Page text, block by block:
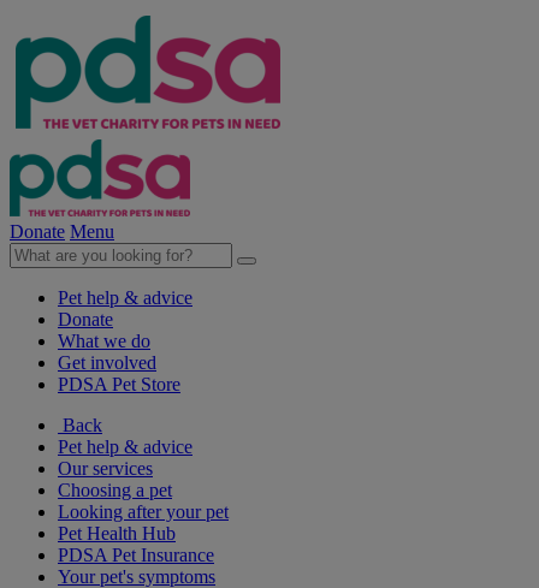
Donate Menu
Pet help & advice
Donate
What we do
Get involved
PDSA Pet Store
Back
Pet help & advice
Our services
Choosing a pet
Looking after your pet
Pet Health Hub
PDSA Pet Insurance
Your pet's symptoms